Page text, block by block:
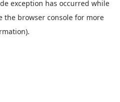
exception has occurred while
the browser consolefor more